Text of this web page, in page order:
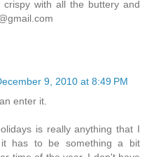
with all the buttery and
9, 2010 at 8:49 PM
enter it.
is really anything that I
has to be something a bit